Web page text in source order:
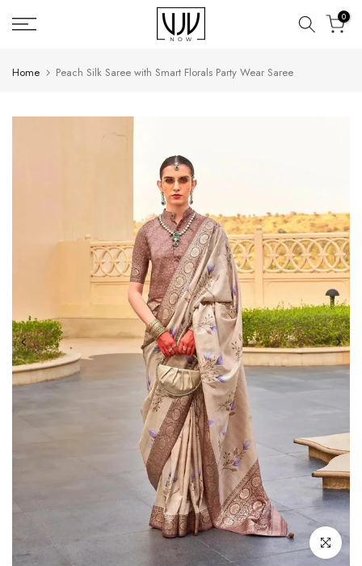
Skip
to
0
Home Peach Silk Saree with Smart Florals Party Wear Saree
Click to